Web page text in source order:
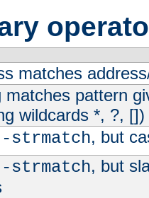
matches
matches pattern
wildcards *, ?, [])
-strmatch, but
-strmatch, but